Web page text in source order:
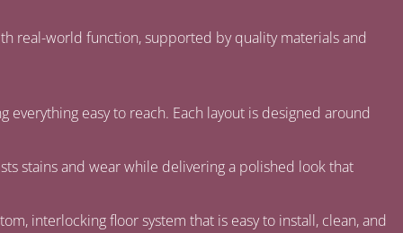
real-world function, supported by quality materials and
easy to reach. Each layout is designed around
stains and wear while delivering a polished look that
interlocking floor system that is easy to install, clean, and